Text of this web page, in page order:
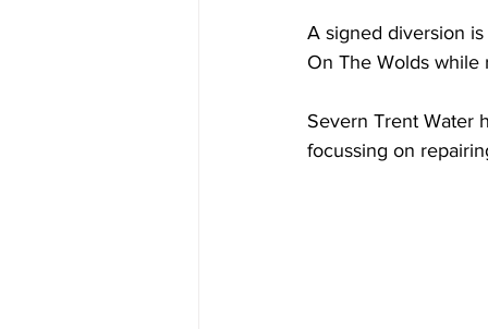
A signed diversion
On The Wolds
Severn Trent Water
focussing on